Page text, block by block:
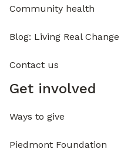
Community health
Blog: Living Real Change
Contact us
Get involved
Ways to give
Piedmont Foundation